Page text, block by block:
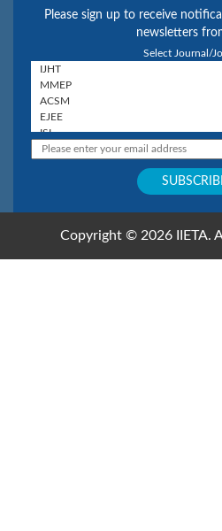
Please sign up to receive
newsletters
Select Journal/
Copyright © 2026 IIETA.